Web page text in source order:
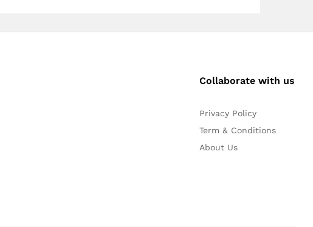
Collaborate with us
Privacy Policy
Term & Conditions
About Us